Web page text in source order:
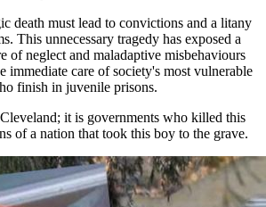
death must lead to convictions and a litany
This unnecessary tragedy has exposed a
of neglect and maladaptive misbehaviours
immediate care of society's most vulnerable
finish in juvenile prisons.
it is governments who killed this
of a nation that took this boy to the grave.